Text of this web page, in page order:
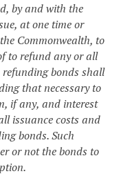
by and with the
at one time or
Commonwealth, to
to refund any or all
bonds shall
that necessary to
if any, and interest
issuance costs and
bonds. Such
or not the bonds to